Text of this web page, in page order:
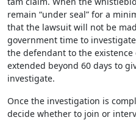
remain “under seal” for a
that the lawsuit will not be
government time to
the defendant to the
extended beyond 60 days to
investigate.
Once the investigation is
decide whether to join or